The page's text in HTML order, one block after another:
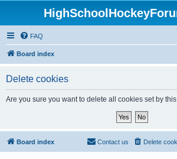
FAQ
Board index
Delete cookies
Are you sure you want to delete all cookies set by
Board index Delete
Contact us